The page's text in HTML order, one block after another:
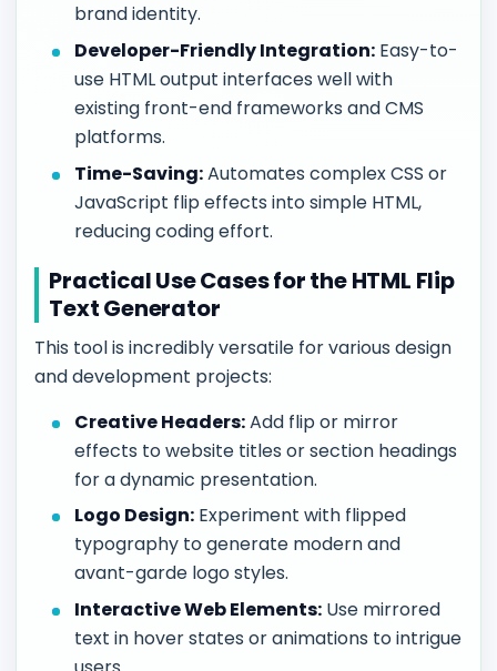
brand identity.
Developer-Friendly Integration: Easy-to-
use HTML output interfaces well with
existing front-end frameworks and CMS
platforms.
Time-Saving:Automates complex CSS or
JavaScript flip effects into simple HTML,
reducing coding effort.
Practical Use Cases for the HTML Flip
Text Generator
This tool is incredibly versatile for various design
and development projects:
Creative Headers:Add flip or mirror
effects to website titles or section headings
for a dynamic presentation.
Logo Design: Experiment with flipped
typography to generate modern and
avant-garde logo styles.
Interactive Web Elements: Use mirrored
text in hover states or animations to intrigue